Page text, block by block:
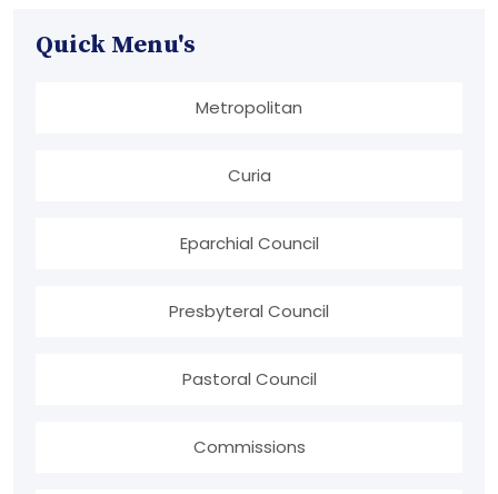
Quick Menu's
Metropolitan
Curia
Eparchial Council
Presbyteral Council
Pastoral Council
Commissions